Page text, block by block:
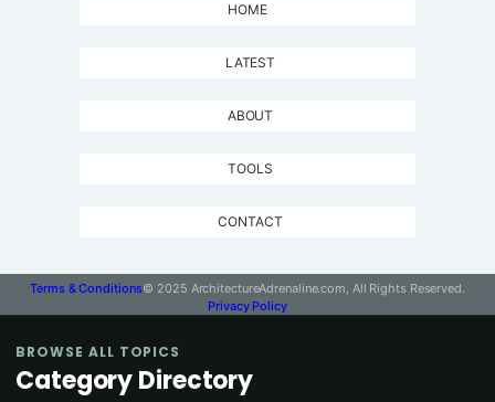
HOME
LATEST
ABOUT
TOOLS
CONTACT
Terms & Conditions© 2025 ArchitectureAdrenaline.com, All Rights Reserved.
Privacy Policy
BROWSE ALL TOPICS
Category Directory